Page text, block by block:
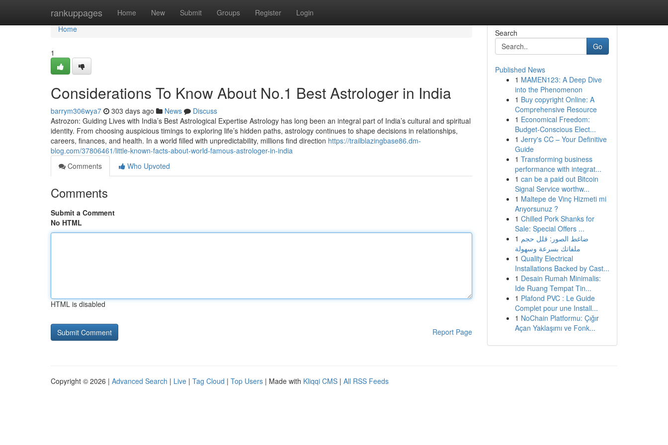
rankuppages Home New Submit Groups Register Login
Home
Home
1
Considerations To Know About No.1 Best Astrologer in India
barrym306wya7 303 days ago News
Discuss
Astrozon: Guiding Lives with India’s Best Astrological Expertise Astrology has long been an integral part of India’s cultural and spiritual
identity. From choosing auspicious timings to exploring life’s hidden paths, astrology continues to shape decisions in relationships,
careers, finances, and health. In a world filled with unpredictability, millions find direction https://trailblazingbase86.dm-
blog.com/37806461/little-known-facts-about-world-famous-astrologer-in-india
Comments
Who Upvoted
Comments
Submit a Comment
No HTML
HTML is disabled
Report Page
Search
Go
Published News
1 MAMEN123: A Deep Dive
into the Phenomenon
1 Buy copyright Online: A
Comprehensive Resource
1 Economical Freedom:
Budget-Conscious Elect...
1 Jerry's CC – Your Definitive
Guide
1 Transforming business
performance with integrat...
1 can be a paid out Bitcoin
Signal Service worthw...
1 Maltepe de Vinç Hizmeti mi
Arıyorsunuz ?
1 Chilled Pork Shanks for
Sale: Special Offers ...
1 ضاغط الصور: قلل حجم
ملفاتك بسرعة وسهولة
1 Quality Electrical
Installations Backed by Cast...
1 Desain Rumah Minimalis:
Ide Ruang Tempat Tin...
1 Plafond PVC : Le Guide
Complet pour une Install...
1 NoChain Platformu: Çığır
Açan Yaklaşımı ve Fonk...
Copyright © 2026 | Advanced Search | Live | Tag Cloud | Top Users | Made with Kliqqi CMS | All RSS Feeds